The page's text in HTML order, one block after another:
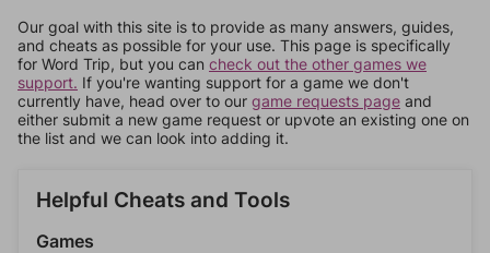
Our goal with this site is to provide as many answers, guides,
and cheats as possible for your use. This page is specifically
for Word Trip, but you can check out the other games we
support. If you're wanting support for a game we don't
currently have, head over to our game requests page and
either submit a new game request or upvote an existing one on
the list and we can look into adding it.
Helpful Cheats and Tools
Games